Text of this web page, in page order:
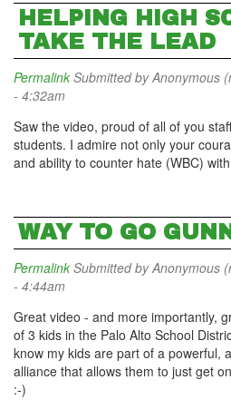
HELPING HIGH
TAKE THE LEAD
Permalink Submitted byAnonymous
- 4:32am
Saw the video, proud of all of you
students. I admire not only your
and ability to counter hate (WBC)
WAY TO GO
Permalink Submitted byAnonymous
- 4:44am
Great video - and more importantly,
of 3 kids in the Palo Alto School
know my kids are part of a powerful,
alliance that allows them to just get
:-)